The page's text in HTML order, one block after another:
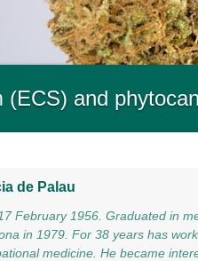
(ECS) and
de Palau
February 1956. Graduated in
in 1979. For 38 years has
medicine. He became